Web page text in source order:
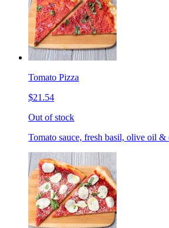
Tomato Pizza
$21.54
Out of stock
Tomato sauce, fresh basil, olive oil &